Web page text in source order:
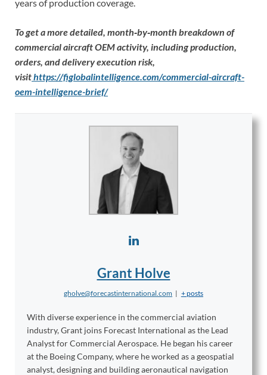
years of production coverage.
To get a more detailed, month‑by‑month breakdown of
commercial aircraft OEM activity, including production,
orders, and delivery execution risk,
visithttps://figlobalintelligence.com/commercial-aircraft-
oem-intelligence-brief/
Grant Holve
gholve@forecastinternational.com | + posts
With diverse experience in the commercial aviation
industry, Grant joins Forecast International as the Lead
Analyst for Commercial Aerospace. He began his career
at the Boeing Company, where he worked as a geospatial
analyst, designing and building aeronautical navigation